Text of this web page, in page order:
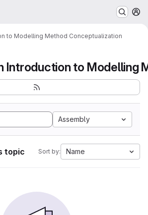
to Modelling Method Conceptualization
Assembly
topic Sort by: Name